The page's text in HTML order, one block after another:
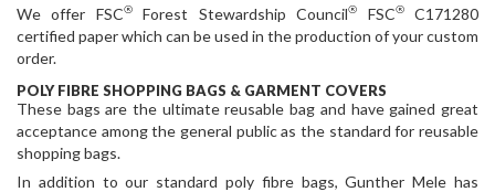
We offer FSC®Forest Stewardship Council® FSC® C171280
certified paper which can be used in the production of your custom
order.
POLY FIBRE SHOPPING BAGS & GARMENT COVERS
These bags are the ultimate reusable bag and have gained great
acceptance among the general public as the standard for reusable
shopping bags.
In addition to our standard poly fibre bags, Gunther Mele has